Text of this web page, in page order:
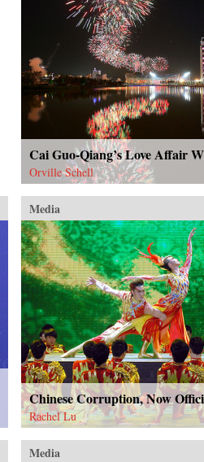
Cai Guo-Qiang’s Love Affair
Orville Schell
Media
Chinese Corruption, Now
Rachel Lu
Media